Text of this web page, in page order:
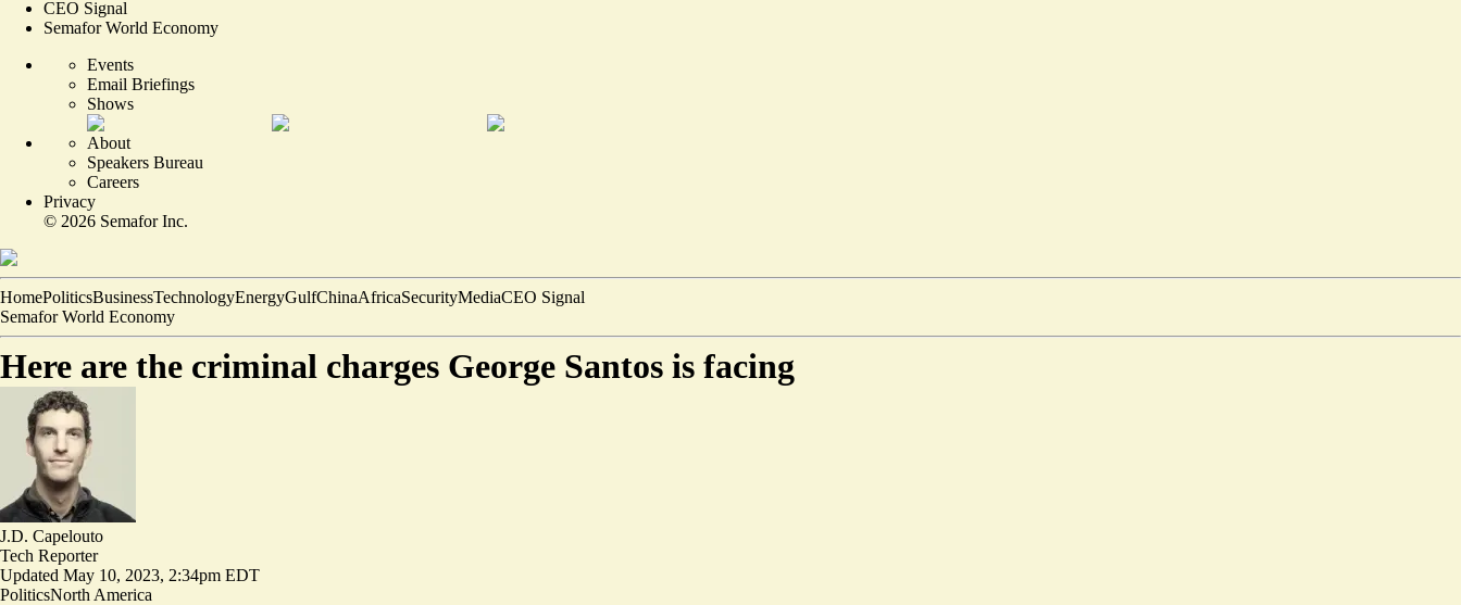
CEO Signal
Semafor World Economy
Events
Email Briefings
Shows
About
Speakers Bureau
Careers
Privacy
© 2026 Semafor Inc.
HomePoliticsBusinessTechnologyEnergyGulfChinaAfricaSecurityMediaCEO Signal
Semafor World Economy
Here are the criminal charges George Santos is facing
J.D. Capelouto
Tech Reporter
Updated May 10, 2023, 2:34pm EDT
PoliticsNorth America